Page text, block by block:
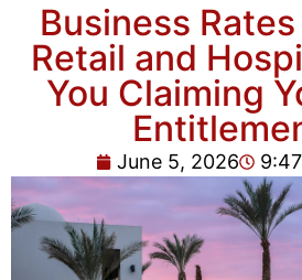
Business
Retail and
You Claiming
June 5, 2026